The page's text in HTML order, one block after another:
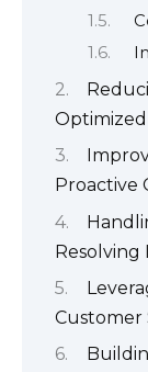
Proactive
Resolving
Customer